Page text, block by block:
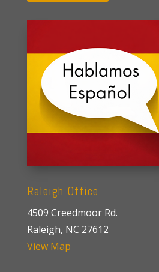
Raleigh Office
4509 Creedmoor Rd.
Raleigh, NC 27612
View Map